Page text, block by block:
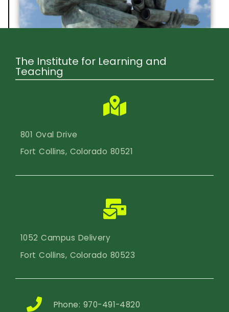
The Institute for Learning and
Teaching
801 Oval Drive
Fort Collins, Colorado 80521
1052 Campus Delivery
Fort Collins, Colorado 80523
Phone: 970-491-4820